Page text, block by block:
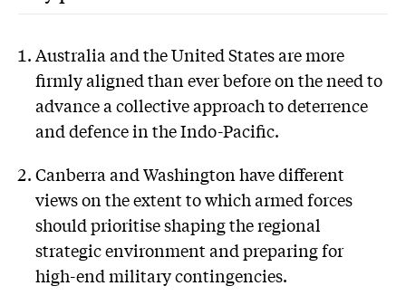
Australia and the United States are more
firmly aligned than ever before on the need to
advance a collective approach to deterrence
and defence in the Indo-Pacific.
Canberra and Washington have different
views on the extent to which armed forces
should prioritise shaping the regional
strategic environment and preparing for
high-end military contingencies.